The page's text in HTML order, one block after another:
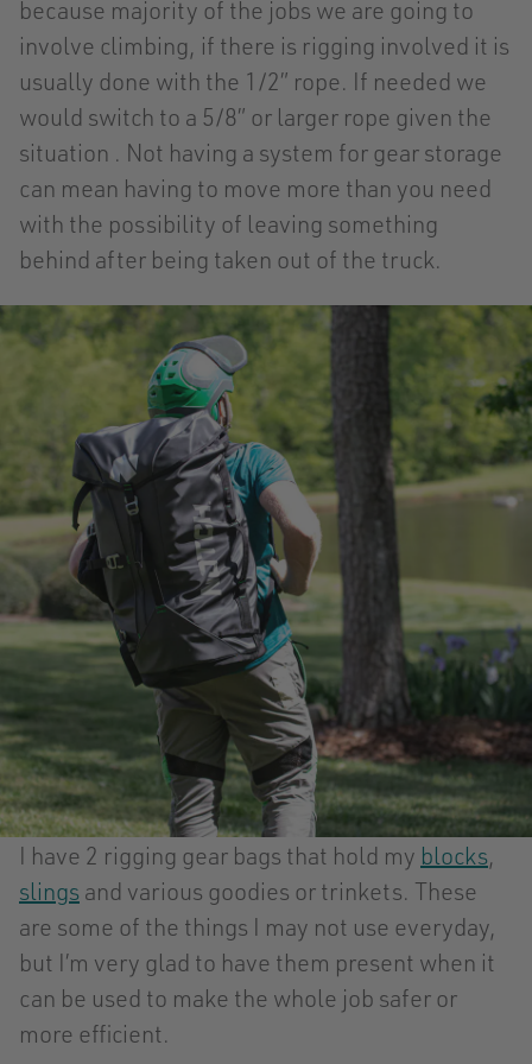
because majority of the jobs we are going to
involve climbing, if there is rigging involved it is
usually done with the 1/2” rope. If needed we
would switch to a 5/8” or larger rope given the
situation . Not having a system for gear storage
can mean having to move more than you need
with the possibility of leaving something
behind after being taken out of the truck.
I have 2 rigging gear bags that hold my blocks,
slingsand various goodies or trinkets. These
are some of the things I may not use everyday,
but I’m very glad to have them present when it
can be used to make the whole job safer or
more efficient.